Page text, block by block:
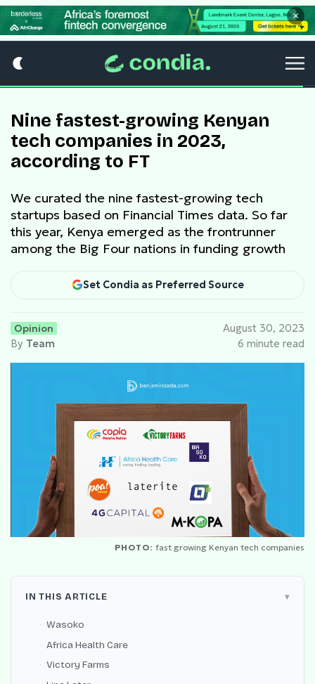
×
Nine fastest-growing Kenyan
tech companies in 2023,
according to FT
We curated the nine fastest-growing tech
startups based on Financial Times data. So far
this year, Kenya emerged as the frontrunner
among the Big Four nations in funding growth
Set Condia as Preferred Source
Opinion
By Team
August 30, 2023
6 minute read
PHOTO: fast growing Kenyan tech companies
IN THIS ARTICLE
Wasoko
Africa Health Care
Victory Farms